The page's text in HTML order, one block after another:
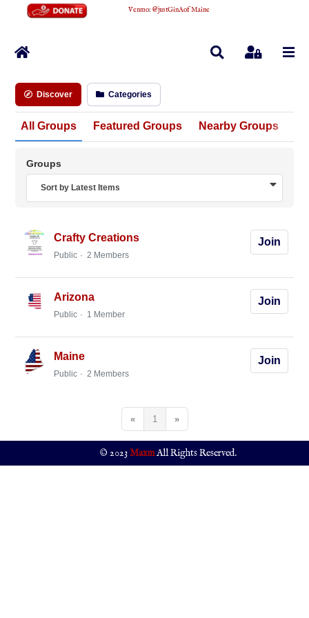
Venmo:@justGinAofMaine
Home SearchSign In
Discover Categories
All Groups Featured Groups Nearby Groups
Groups
Sort by Latest Items
Crafty Creations
Public 2 Members
Join
Arizona
Public 1 Member
Join
Maine
Public 2 Members
Join
« 1 »
© 2023MaxmAll Rights Reserved.